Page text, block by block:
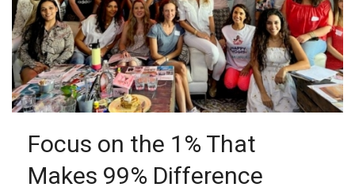
Focus on the 1% That
Makes 99% Difference